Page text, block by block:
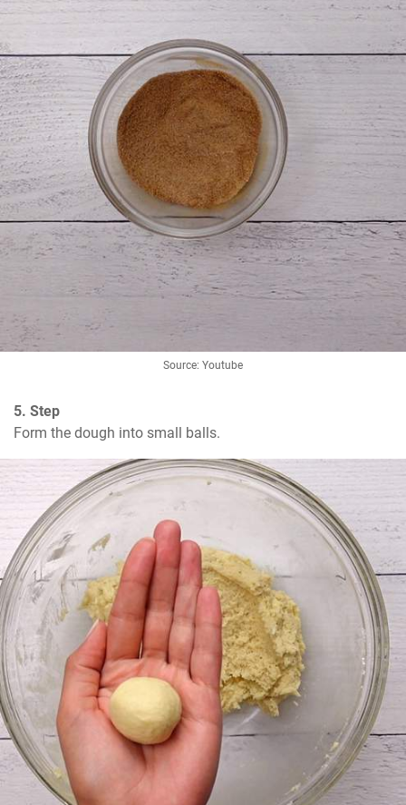
Source: Youtube
5. Step
Form the dough into small balls.